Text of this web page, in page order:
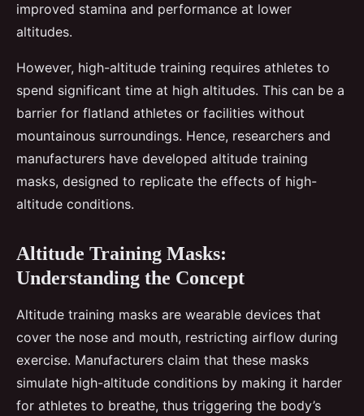
improved stamina and performance at lower
altitudes.
However, high-altitude training requires athletes to
spend significant time at high altitudes. This can be a
barrier for flatland athletes or facilities without
mountainous surroundings. Hence, researchers and
manufacturers have developed altitude training
masks, designed to replicate the effects of high-
altitude conditions.
Altitude Training Masks:
Understanding the Concept
Altitude training masks are wearable devices that
cover the nose and mouth, restricting airflow during
exercise. Manufacturers claim that these masks
simulate high-altitude conditions by making it harder
for athletes to breathe, thus triggering the body’s